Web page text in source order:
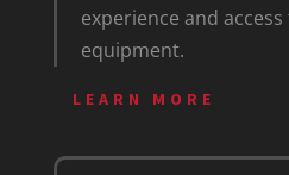
experience and
equipment.
LEARN MORE